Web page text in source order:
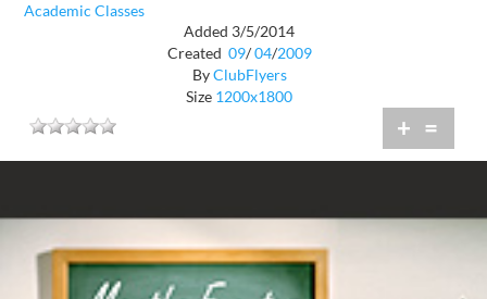
Academic Classes
Added 3/5/2014
Created 09/ 04/2009
ByClubFlyers
Size 1200x1800
+ =